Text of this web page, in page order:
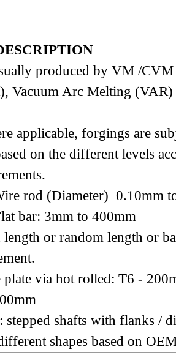
produced by VM /
Vacuum Arc Melting (VAR)
applicable, forgings are
on the different levels
rod (Diameter) 0.10mm
bar: 3mm to 400mm
or random length or
plate via hot rolled: T6 -
stepped shafts with flanks /
shapes based on